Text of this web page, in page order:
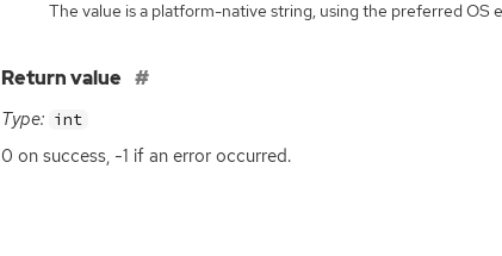
The value is a platform-native string, using the preferred OS
Return value
Type: int
0 on success, -1 if an error occurred.